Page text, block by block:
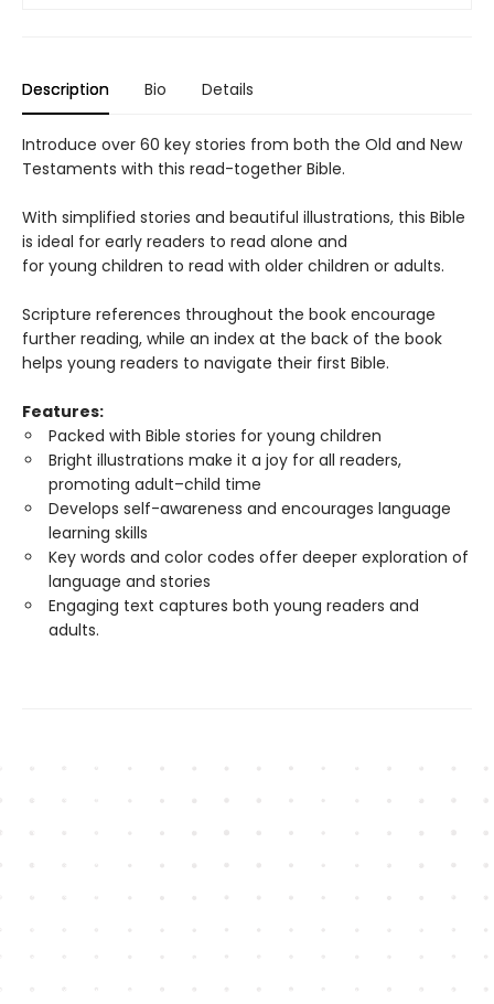
Description Bio Details
Introduce over 60 key stories from both the Old and New
Testaments with this read-together Bible.
With simplified stories and beautiful illustrations, this Bible
is ideal for early readers to read alone and
for young children to read with older children or adults.
Scripture references throughout the book encourage
further reading, while an index at the back of the book
helps young readers to navigate their first Bible.
Features:
Packed with Bible stories for young children
Bright illustrations make it a joy for all readers,
promoting adult–child time
Develops self-awareness and encourages language
learning skills
Key words and color codes offer deeper exploration of
language and stories
Engaging text captures both young readers and
adults.